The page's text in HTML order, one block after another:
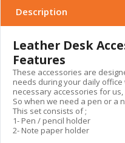
Description
Leather Desk
Features
These accessories are
needs during your daily
necessary accessories for
So when we need a pen or a
This set consists of ;
1- Pen / pencil holder
2- Note paper holder